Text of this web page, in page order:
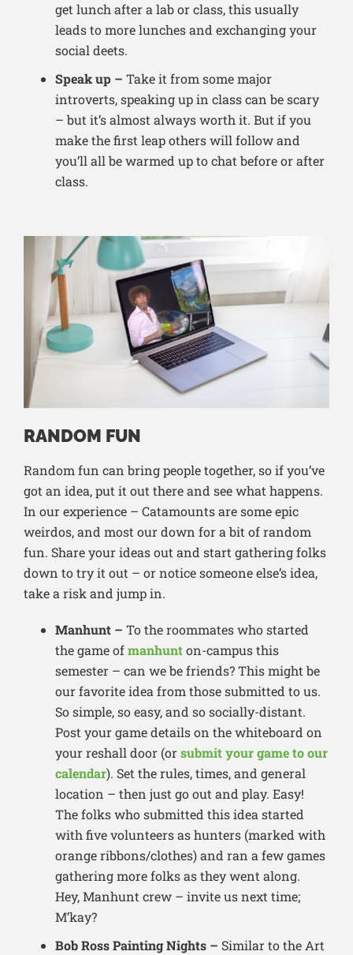
get lunch after a lab or class, this usually
leads to more lunches and exchanging your
social deets.
Speak up – Take it from some major
introverts, speaking up in class can be scary
– but it’s almost always worth it. But if you
make the first leap others will follow and
you’ll all be warmed up to chat before or after
class.
RANDOM FUN
Random fun can bring people together, so if you’ve
got an idea, put it out there and see what happens.
In our experience – Catamounts are some epic
weirdos, and most our down for a bit of random
fun. Share your ideas out and start gathering folks
down to try it out – or notice someone else’s idea,
take a risk and jump in.
Manhunt – To the roommates who started
the game ofmanhunton-campus this
semester – can we be friends? This might be
our favorite idea from those submitted to us.
So simple, so easy, and so socially-distant.
Post your game details on the whiteboard on
your reshall door (orsubmit your game to our
calendar). Set the rules, times, and general
location – then just go out and play. Easy!
The folks who submitted this idea started
with five volunteers as hunters (marked with
orange ribbons/clothes) and ran a few games
gathering more folks as they went along.
Hey, Manhunt crew – invite us next time;
M’kay?
Bob Ross Painting Nights – Similar to the Art